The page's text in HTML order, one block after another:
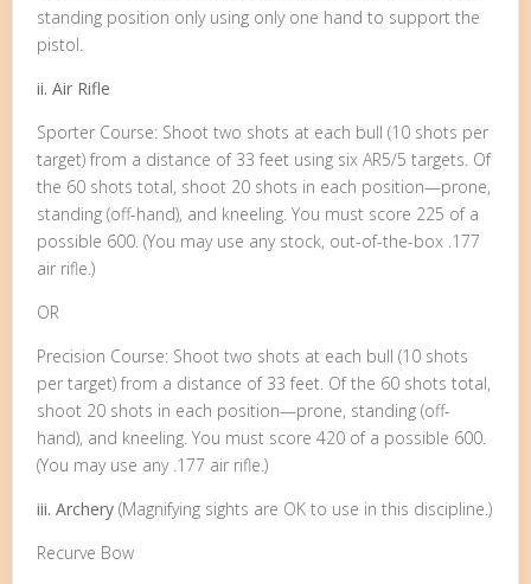
standing position only using only one hand to support the
pistol.
ii. Air Rifle
Sporter Course: Shoot two shots at each bull (10 shots per
target) from a distance of 33 feet using six AR5/5 targets. Of
the 60 shots total, shoot 20 shots in each position—prone,
standing (off-hand), and kneeling. You must score 225 of a
possible 600. (You may use any stock, out-of-the-box .177
air rifle.)
OR
Precision Course: Shoot two shots at each bull (10 shots
per target) from a distance of 33 feet. Of the 60 shots total,
shoot 20 shots in each position—prone, standing (off-
hand), and kneeling. You must score 420 of a possible 600.
(You may use any .177 air rifle.)
iii. Archery (Magnifying sights are OK to use in this discipline.)
Recurve Bow